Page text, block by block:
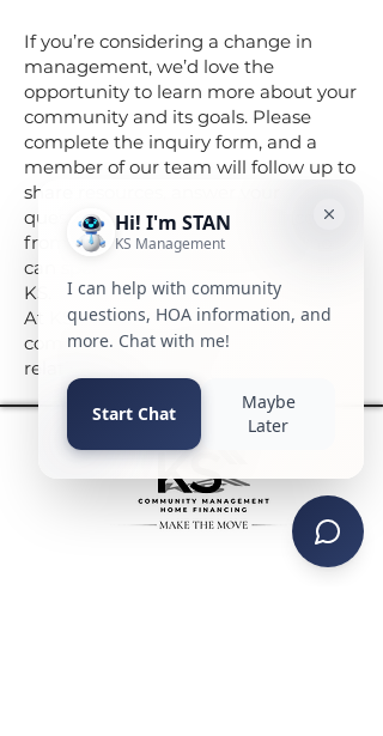
If you’re considering a change in
management, we’d love the
opportunity to learn more about your
community and its goals. Please
complete the inquiry form, and a
member of our team will follow up to
share resources, answer your
questions, and provide references
from current board members who
can speak to their experience with
KS.
At KS, we don’t just manage
communities — we build
relationships that last.